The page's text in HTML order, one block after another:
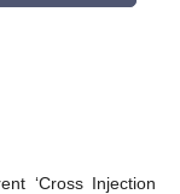
‘Cross Injection